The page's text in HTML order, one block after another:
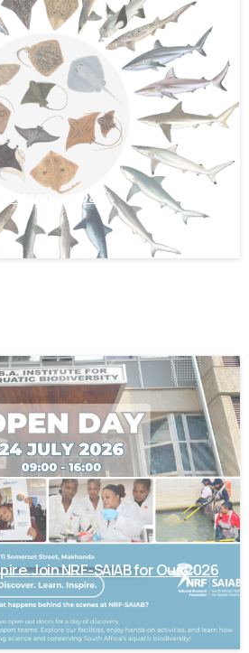
Day
-
Join NRF-SAIAB for Our 2026